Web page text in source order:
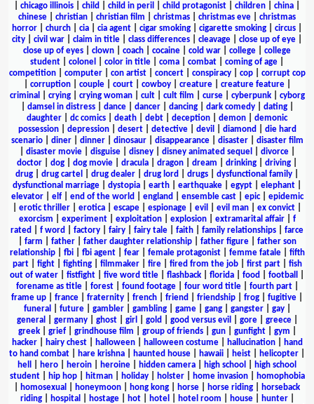
chicago illinois child child in peril child protagonist children china
chinese
christian christian film christmas christmas eve
christmas
horror
church cia cia agent cigar smoking cigarette smoking circus
city
civil war claim in title class differences cleavage close up of eye
close up of eyes
clown coach cocaine cold war college
college
student
colonel color in title coma combat coming of age
competition| computer| con artist| concert| conspiracy| cop| corrupt cop
corruption| couple| court| cowboy| creature| creature feature|
criminal
crying| crying woman| cult| cult film curse| cyberpunk| cyborg
damsel in distress| dance| dancer| dancing| dark comedy| dating|
daughter
dc comics death debt deception demon
demonic
possession| depression| desert| detective| devil diamond
die hard
scenario| diner| dinner| dinosaur| disappearance| disaster| disaster film
disaster movie| disguise| disney| disney animated sequel divorce|
doctor
dog dog movie dracula dragon dream drinking driving
drug
drug cartel drug dealer drug lord drugs dysfunctional family
dysfunctional marriage
dystopia earth earthquake egypt elephant
elevator| elf| end of the world england ensemble cast| epic| epidemic
erotic thriller erotica escape espionage evil evil man ex convict
exorcism
experiment| exploitation| explosion| extramarital affair| f
rated
f word factory fairy fairy tale faith family relationships
farce
farm father| father daughter relationship| father figure| father son
relationship| fbi| fbi agent| fear| female protagonist| femme fatale| fifth
part| fight| fighting| filmmaker| fire| fired from the job| first part| fish
out of water
fistfight five word title flashback florida food football
forename as title| forest| found footage| four word title| fourth part|
frame up
france fraternity french friend friendship frog fugitive
funeral
future| gambler| gambling| game| gang| gangster| gay|
general
germany| ghost| girl gold good versus evil gore| greece|
greek| grief| grindhouse film group of friends| gun| gunfight| gym
hacker| hairy chest| halloween| halloween costume| hallucination|
hand
to hand combat
hare krishna haunted house hawaii heist helicopter
hell
hero heroin heroine hidden camera high school
high school
student| hip hop| hitman| holiday| holster| home invasion|
homophobia
homosexual honeymoon hong kong horse horse riding
horseback
riding| hospital hostage| hot| hotel hotel room house| hunter|